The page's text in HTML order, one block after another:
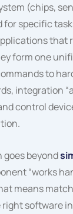
(chips,
for specific
that
form one
to
integration
control
beyond
“works
means
software